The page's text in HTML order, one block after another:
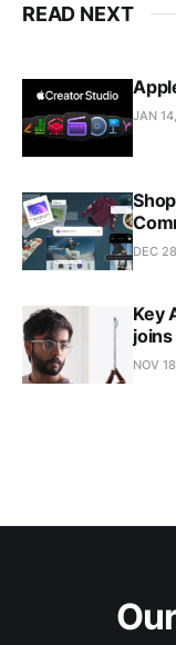
READ NEXT
JAN
DEC
Key
NOV